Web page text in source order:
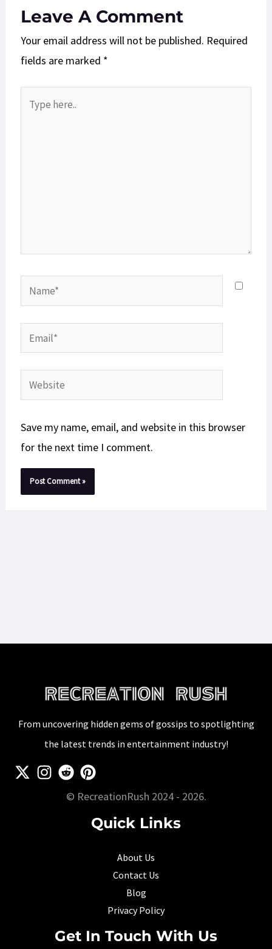
Leave A Comment
Your email address will not be published. Required
fields are marked *
here..
Name*
Email*
Website
Save my name, email, and website in this browser
for the next time I comment.
From uncovering hidden gems of gossips to spotlighting
the latest trends in entertainment industry!
© RecreationRush 2024 - 2026.
Quick Links
About Us
Contact Us
Blog
Privacy Policy
Get In Touch With Us